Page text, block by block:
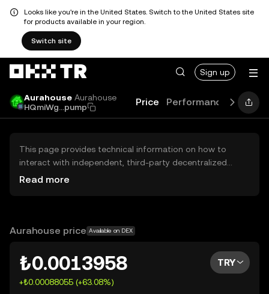
Looks like you're in the United States. Switch to the United States site
for products available in your region.
Switch site
Sign up
Aurahouse Aurahouse
HQmiWg...pump
Price Performance Learn
This page provides technical information on how to
interact with independent, third-party decentralized
exchanges (DEXs). The assets herein are not accessible
OKX TR does not provide investment recommendations
Read more
Aurahouse price Available on DEX
₺0.0013958
+₺0.00088055 (+63.08%)
TRY